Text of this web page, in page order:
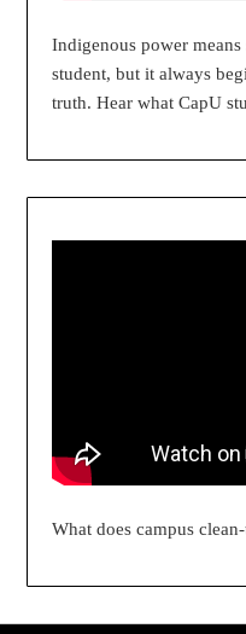
Indigenous power
student, but it always
truth. Hear what CapU
What does campus